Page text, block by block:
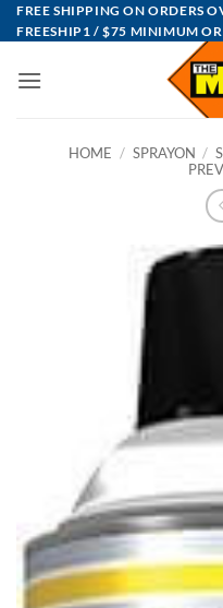
Skip
to
FREE SHIPPING ON ORDERS
FREESHIP1 / $75 MINIMUM
HOME / SPRAYON /